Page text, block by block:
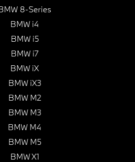
8-Series
BMW i4
BMW i5
BMW i7
BMW iX
BMW iX3
BMW M2
BMW M3
BMW M4
BMW M5
BMW X1